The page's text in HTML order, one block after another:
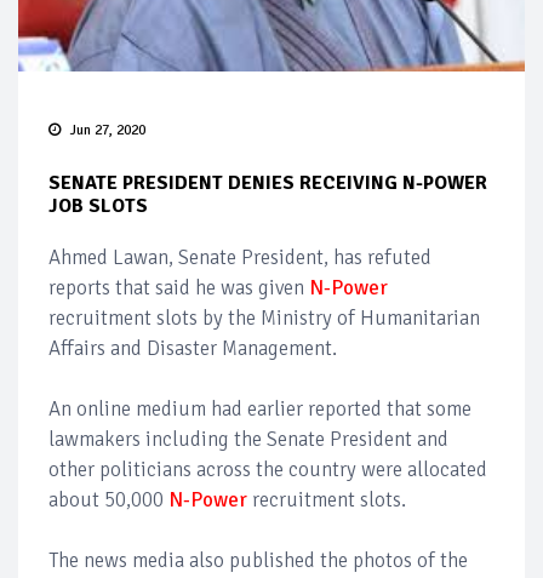
Jun 27, 2020
SENATE PRESIDENT DENIES RECEIVING N-POWER
JOB SLOTS
Ahmed Lawan, Senate President, has refuted
reports that said he was given N-Power
recruitment slots by the Ministry of Humanitarian
Affairs and Disaster Management.
An online medium had earlier reported that some
lawmakers including the Senate President and
other politicians across the country were allocated
about 50,000 N-Power recruitment slots.
The news media also published the photos of the